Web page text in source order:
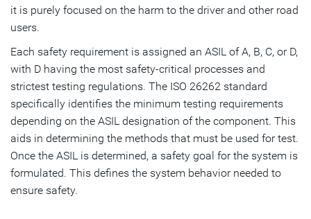
it is purely focused on the harm to the driver and other road
users.
Each safety requirement is assigned an ASIL of A, B, C, or D,
with D having the most safety-critical processes and
strictest testing regulations. The ISO 26262 standard
specifically identifies the minimum testing requirements
depending on the ASIL designation of the component. This
aids in determining the methods that must be used for test.
Once the ASIL is determined, a safety goal for the system is
formulated. This defines the system behavior needed to
ensure safety.